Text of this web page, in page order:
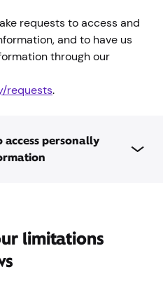
requests to access and
and to have us
through our
requests.
personally
limitations